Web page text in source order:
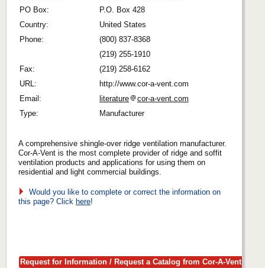
PO Box:
P.O. Box 428
Country:
United States
Phone:
(800) 837-8368
(219) 255-1910
Fax:
(219) 258-6162
URL:
http://www.cor-a-vent.com
Email:
literature
cor-a-vent.com
Type:
Manufacturer
A comprehensive shingle-over ridge ventilation manufacturer.
Cor-A-Vent is the most complete provider of ridge and soffit
ventilation products and applications for using them on
residential and light commercial buildings.
Would you like to complete or correct the information on
this page? Click here!
Request for Information / Request a Catalog from Cor-A-Vent Inc.